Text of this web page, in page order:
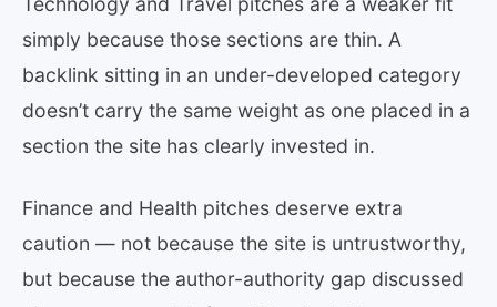
simply because those sections are thin. A
backlink sitting in an under-developed category
doesn’t carry the same weight as one placed in a
section the site has clearly invested in.
Finance and Health pitches deserve extra
caution — not because the site is untrustworthy,
but because the author-authority gap discussed